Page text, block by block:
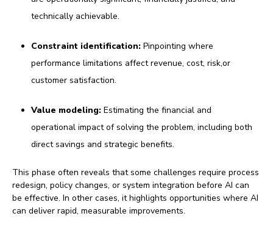
technically achievable.
Constraint identification: Pinpointing where
performance limitations affect revenue, cost, risk,or
customer satisfaction.
Value modeling:Estimating the financial and
operational impact of solving the problem, including both
direct savings and strategic benefits.
This phase often reveals that some challenges require process
redesign, policy changes, or system integration before AI can
be effective. In other cases, it highlights opportunities where AI
can deliver rapid, measurable improvements.